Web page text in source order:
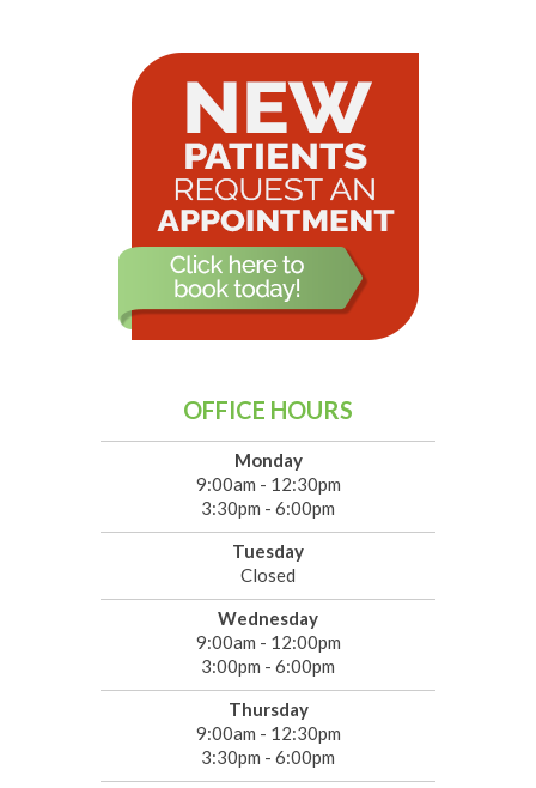
OFFICE HOURS
Monday
9:00am - 12:30pm
3:30pm - 6:00pm
Tuesday
Closed
Wednesday
9:00am - 12:00pm
3:00pm - 6:00pm
Thursday
9:00am - 12:30pm
3:30pm - 6:00pm